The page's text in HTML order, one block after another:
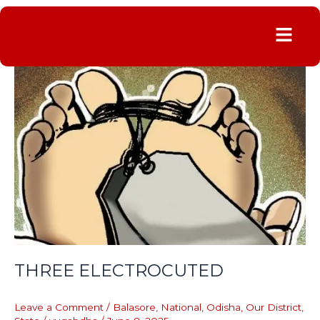
Menu
THREE ELECTROCUTED
Leave a Comment / Balasore, National, Odisha, Our District,
THREE
ELECTROCUTED